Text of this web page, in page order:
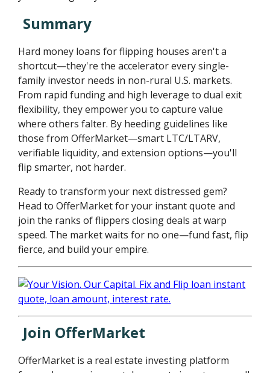
Summary
Hard money loans for flipping houses aren't a
shortcut—they're the accelerator every single-
family investor needs in non-rural U.S. markets.
From rapid funding and high leverage to dual exit
flexibility, they empower you to capture value
where others falter. By heeding guidelines like
those from OfferMarket—smart LTC/LTARV,
verifiable liquidity, and extension options—you'll
flip smarter, not harder.
Ready to transform your next distressed gem?
Head to OfferMarket for your instant quote and
join the ranks of flippers closing deals at warp
speed. The market waits for no one—fund fast, flip
fierce, and build your empire.
Join OfferMarket
OfferMarket is a real estate investing platform